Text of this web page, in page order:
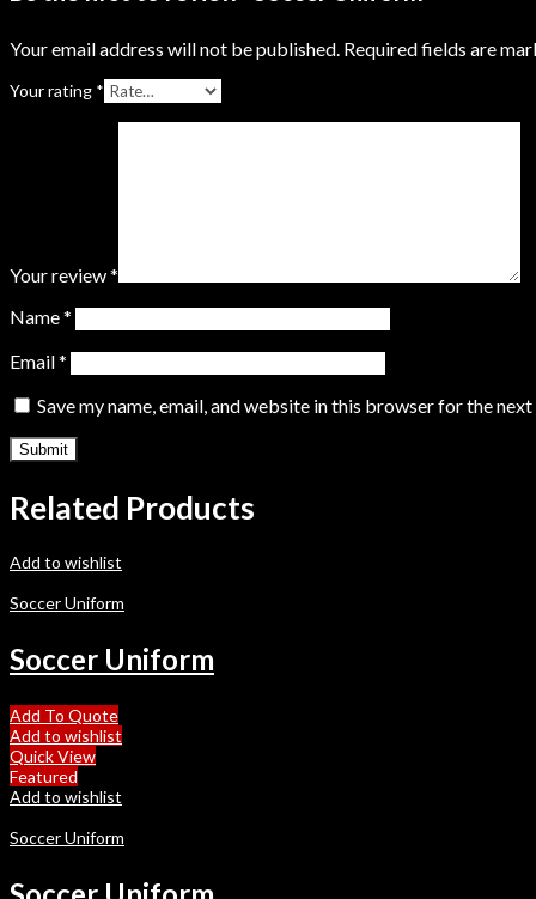
Your email address will not be published. Required fields are
Your rating *
Your review*
Name*
Email*
Save my name, email, and website in this browser for the
Related Products
Add to wishlist
Soccer Uniform
Soccer Uniform
Add To Quote
Add to wishlist
Quick View
Featured
Add to wishlist
Soccer Uniform